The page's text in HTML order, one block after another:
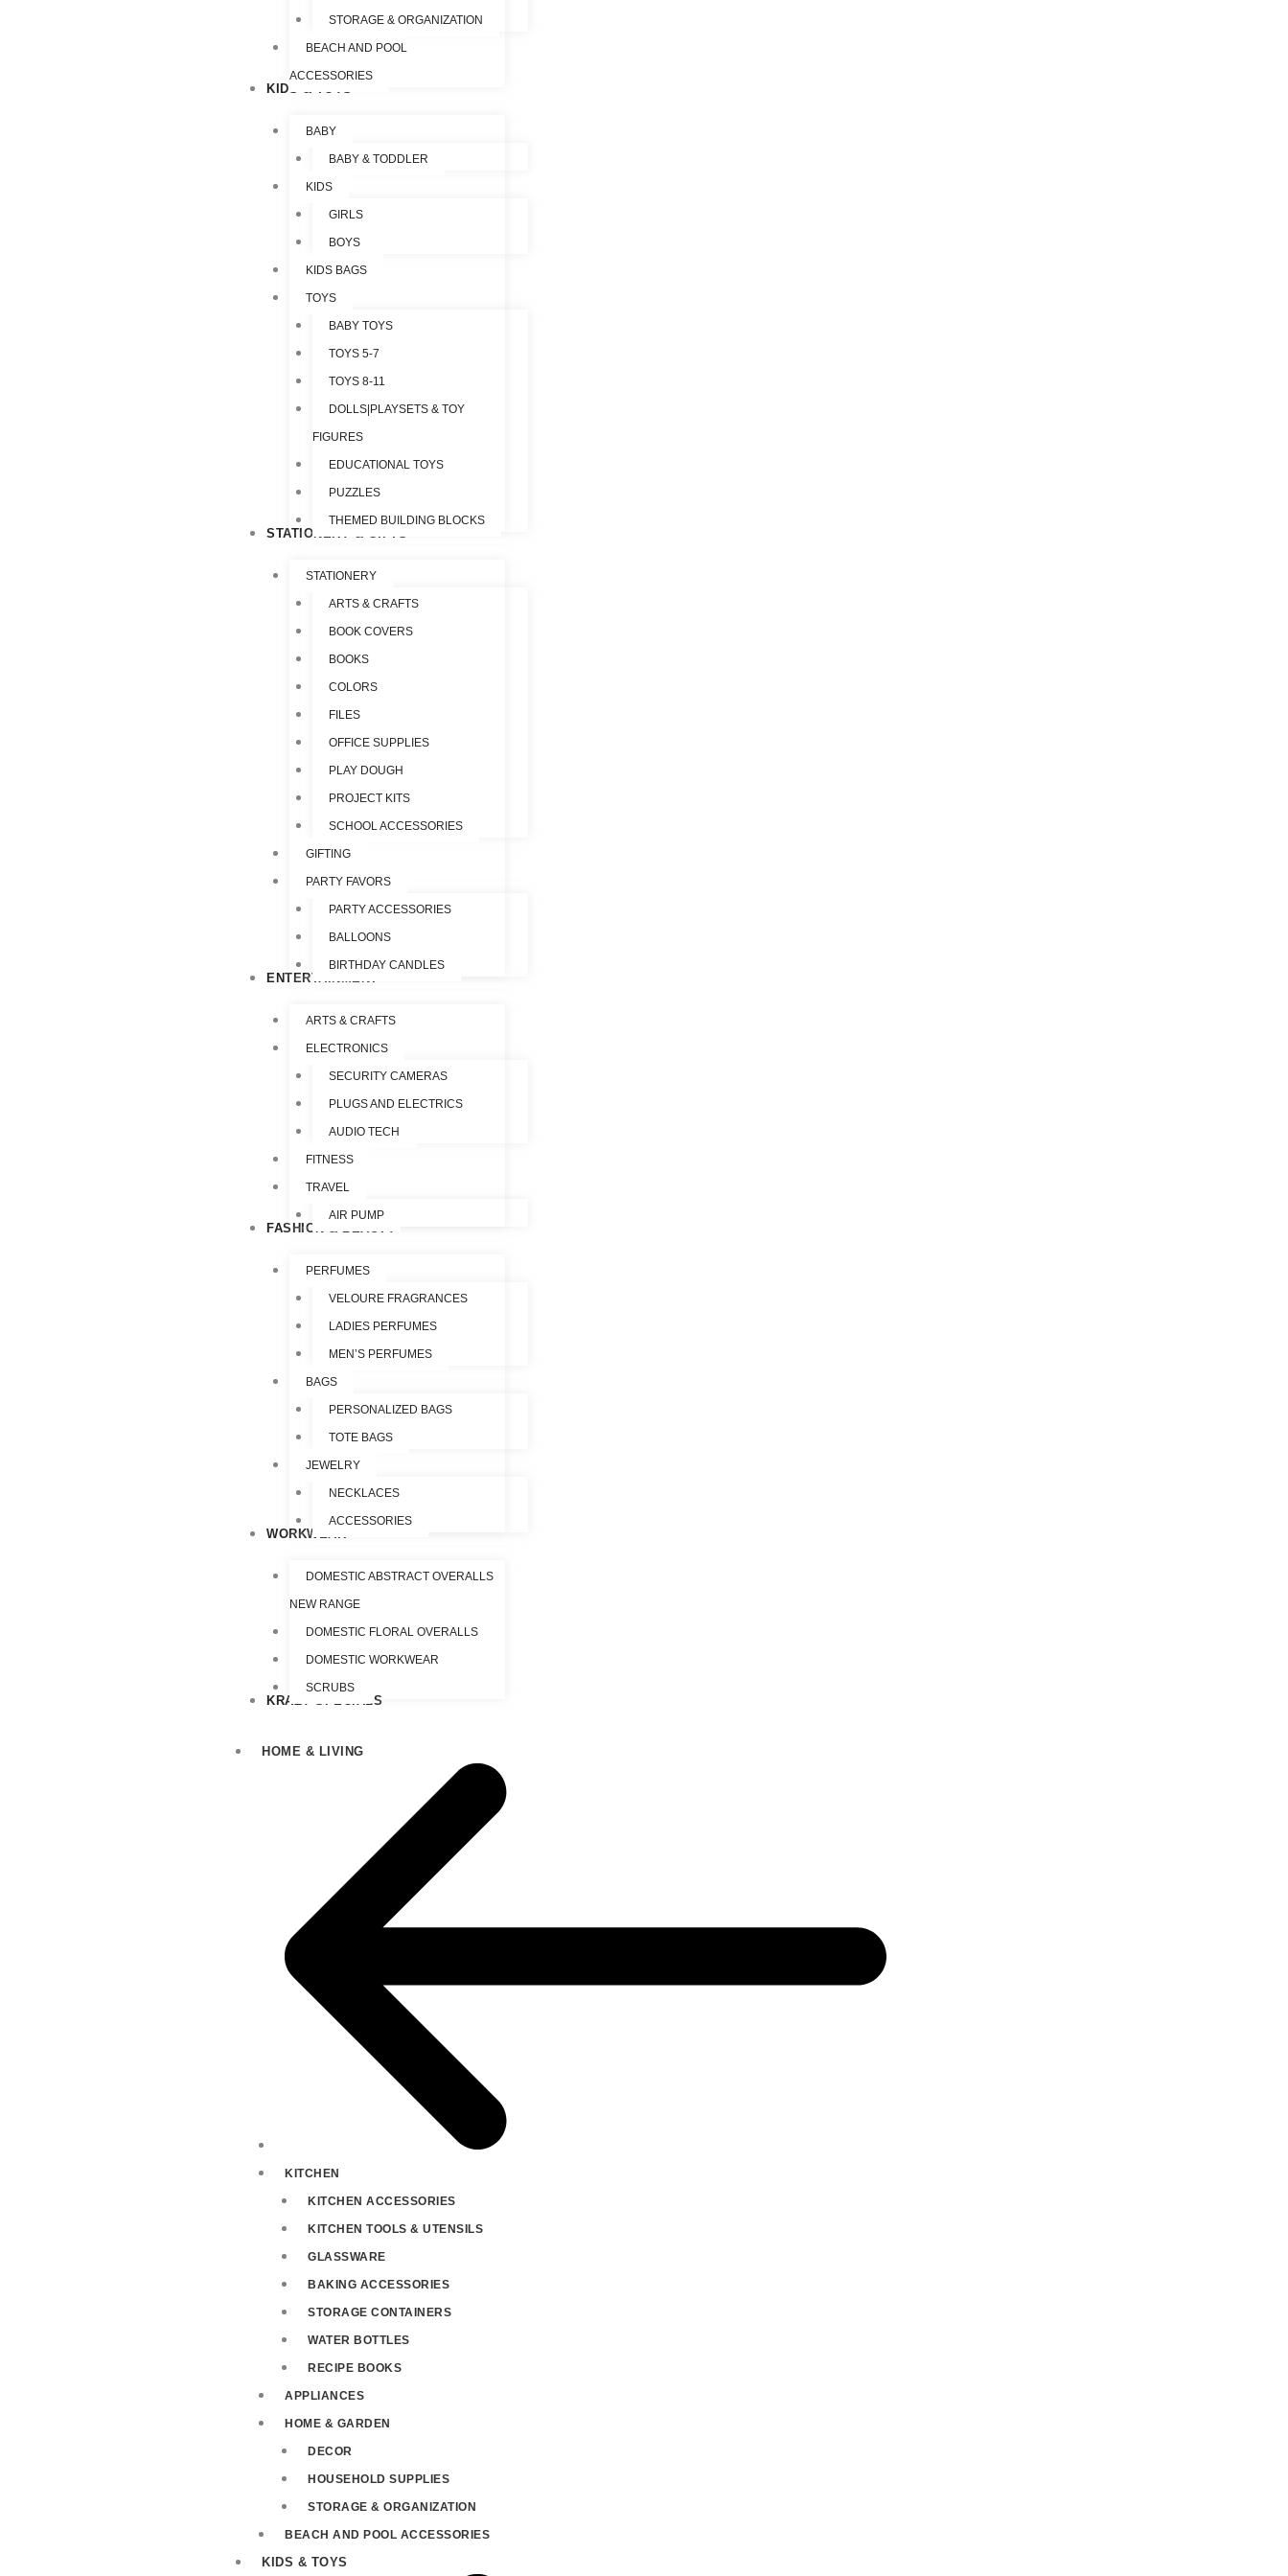
STORAGE & ORGANIZATION
BEACH AND POOL
ACCESSORIES
KIDS & TOYS
BABY
BABY & TODDLER
KIDS
GIRLS
BOYS
KIDS BAGS
TOYS
BABY TOYS
TOYS 5-7
TOYS 8-11
DOLLS|PLAYSETS & TOY
FIGURES
EDUCATIONAL TOYS
PUZZLES
THEMED BUILDING BLOCKS
STATIONERY & GIFTS
STATIONERY
ARTS & CRAFTS
BOOK COVERS
BOOKS
COLORS
FILES
OFFICE SUPPLIES
PLAY DOUGH
PROJECT KITS
SCHOOL ACCESSORIES
GIFTING
PARTY FAVORS
PARTY ACCESSORIES
BALLOONS
BIRTHDAY CANDLES
ENTERTAINMENT
ARTS & CRAFTS
ELECTRONICS
SECURITY CAMERAS
PLUGS AND ELECTRICS
AUDIO TECH
FITNESS
TRAVEL
AIR PUMP
FASHION & BEAUTY
PERFUMES
VELOURE FRAGRANCES
LADIES PERFUMES
MEN’S PERFUMES
BAGS
PERSONALIZED BAGS
TOTE BAGS
JEWELRY
NECKLACES
ACCESSORIES
WORKWEAR
DOMESTIC ABSTRACT OVERALLS
NEW RANGE
DOMESTIC FLORAL OVERALLS
DOMESTIC WORKWEAR
SCRUBS
KRAZY SPECIALS
HOME & LIVING
KITCHEN
KITCHEN ACCESSORIES
KITCHEN TOOLS & UTENSILS
GLASSWARE
BAKING ACCESSORIES
STORAGE CONTAINERS
WATER BOTTLES
RECIPE BOOKS
APPLIANCES
HOME & GARDEN
DECOR
HOUSEHOLD SUPPLIES
STORAGE & ORGANIZATION
BEACH AND POOL ACCESSORIES
KIDS & TOYS